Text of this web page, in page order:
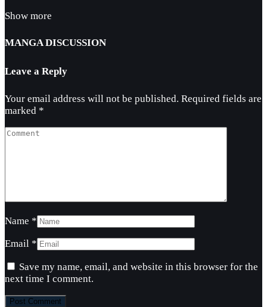
Show more
MANGA DISCUSSION
Leave a Reply
Your email address will not be published. Required fields are
marked *
Name *
Email *
Save my name, email, and website in this browser for the
next time I comment.